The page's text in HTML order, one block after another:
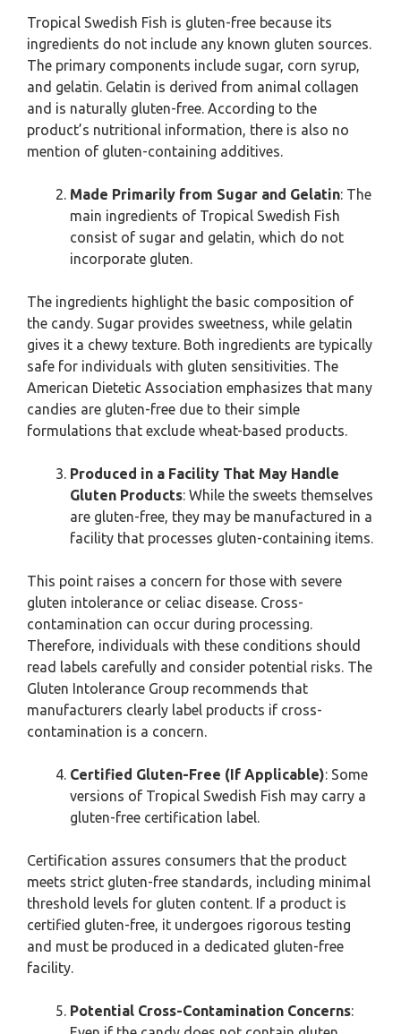
Tropical Swedish Fish is gluten-free because its
ingredients do not include any known gluten sources.
The primary components include sugar, corn syrup,
and gelatin. Gelatin is derived from animal collagen
and is naturally gluten-free. According to the
product’s nutritional information, there is also no
mention of gluten-containing additives.
Made Primarily from Sugar and Gelatin: The
main ingredients of Tropical Swedish Fish
consist of sugar and gelatin, which do not
incorporate gluten.
The ingredients highlight the basic composition of
the candy. Sugar provides sweetness, while gelatin
gives it a chewy texture. Both ingredients are typically
safe for individuals with gluten sensitivities. The
American Dietetic Association emphasizes that many
candies are gluten-free due to their simple
formulations that exclude wheat-based products.
Produced in a Facility That May Handle
Gluten Products: While the sweets themselves
are gluten-free, they may be manufactured in a
facility that processes gluten-containing items.
This point raises a concern for those with severe
gluten intolerance or celiac disease. Cross-
contamination can occur during processing.
Therefore, individuals with these conditions should
read labels carefully and consider potential risks. The
Gluten Intolerance Group recommends that
manufacturers clearly label products if cross-
contamination is a concern.
Certified Gluten-Free (If Applicable): Some
versions of Tropical Swedish Fish may carry a
gluten-free certification label.
Certification assures consumers that the product
meets strict gluten-free standards, including minimal
threshold levels for gluten content. If a product is
certified gluten-free, it undergoes rigorous testing
and must be produced in a dedicated gluten-free
facility.
Potential Cross-Contamination Concerns: